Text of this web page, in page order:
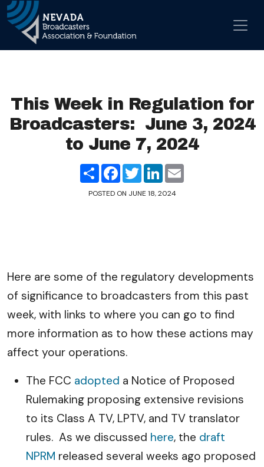
Main Navigation
This Week in Regulation for
Broadcasters: June 3, 2024
to June 7, 2024
ShareFacebook
TwitterLinkedIn
POSTED ON JUNE 18, 2024
Here are some of the regulatory developments
of significance to broadcasters from this past
week, with links to where you can go to find
more information as to how these actions may
affect your operations.
The FCC adopted a Notice of Proposed
Rulemaking proposing extensive revisions
to its Class A TV, LPTV, and TV translator
rules. As we discussed here, the draft
NPRM released several weeks ago proposed